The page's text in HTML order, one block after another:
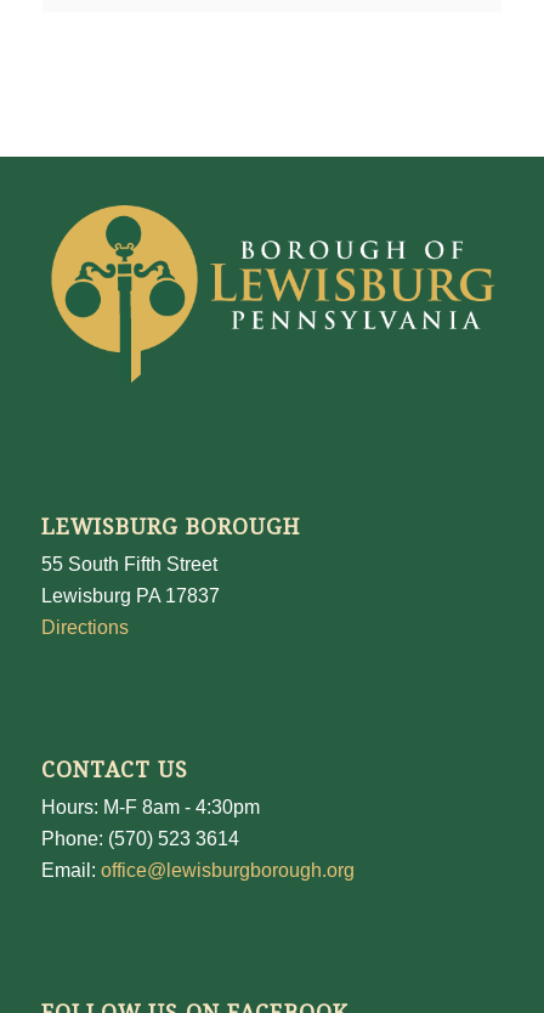
LEWISBURG BOROUGH
55 South Fifth Street
Lewisburg PA 17837
Directions
CONTACT US
Hours: M-F 8am - 4:30pm
Phone: (570) 523 3614
Email: office@lewisburgborough.org